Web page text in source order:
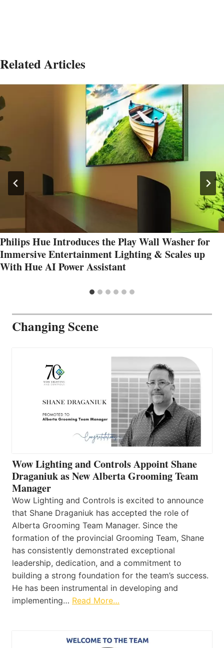
Related Articles
Philips Hue Introduces the Play Wall Washer for
Immersive Entertainment Lighting & Scales up
With Hue AI Power Assistant
Changing Scene
Wow Lighting and Controls Appoint Shane
Draganiuk as New Alberta Grooming Team
Manager
Wow Lighting and Controls is excited to announce
that Shane Draganiuk has accepted the role of
Alberta Grooming Team Manager. Since the
formation of the provincial Grooming Team, Shane
has consistently demonstrated exceptional
leadership, dedication, and a commitment to
building a strong foundation for the team’s success.
He has been instrumental in developing and
implementing… Read More…